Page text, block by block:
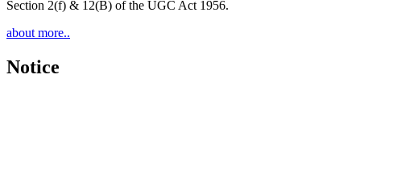
Section 2(f) & 12(B) of the UGC Act 1956.
about more..
Notice